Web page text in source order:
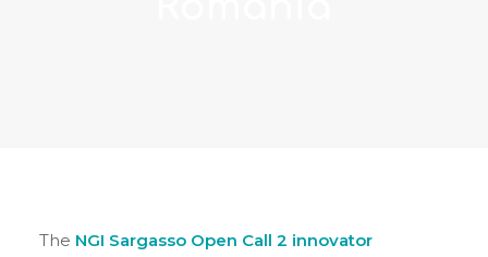
The NGI Sargasso Open Call 2 innovator